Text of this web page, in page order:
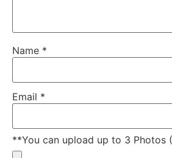
Name *
Email *
**You can upload up to 3 Photos